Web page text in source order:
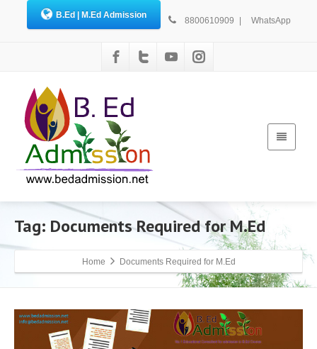
B.Ed | M.Ed Admission
8800610909 | WhatsApp
Tag: Documents Required for M.Ed
Home Documents Required for M.Ed